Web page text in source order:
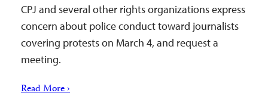
CPJ and several other rights organizations express
concern about police conduct toward journalists
covering protests on March 4, and request a
meeting.
Read More ›